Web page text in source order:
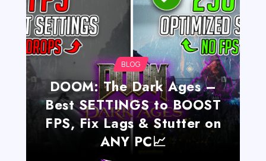
BLOG
DOOM: The Dark Ages –
Best SETTINGS to BOOST
FPS, Fix Lags & Stutter on
ANY PC📈